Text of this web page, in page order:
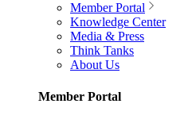
Member Portal
Knowledge Center
Media & Press
Think Tanks
About Us
Member Portal